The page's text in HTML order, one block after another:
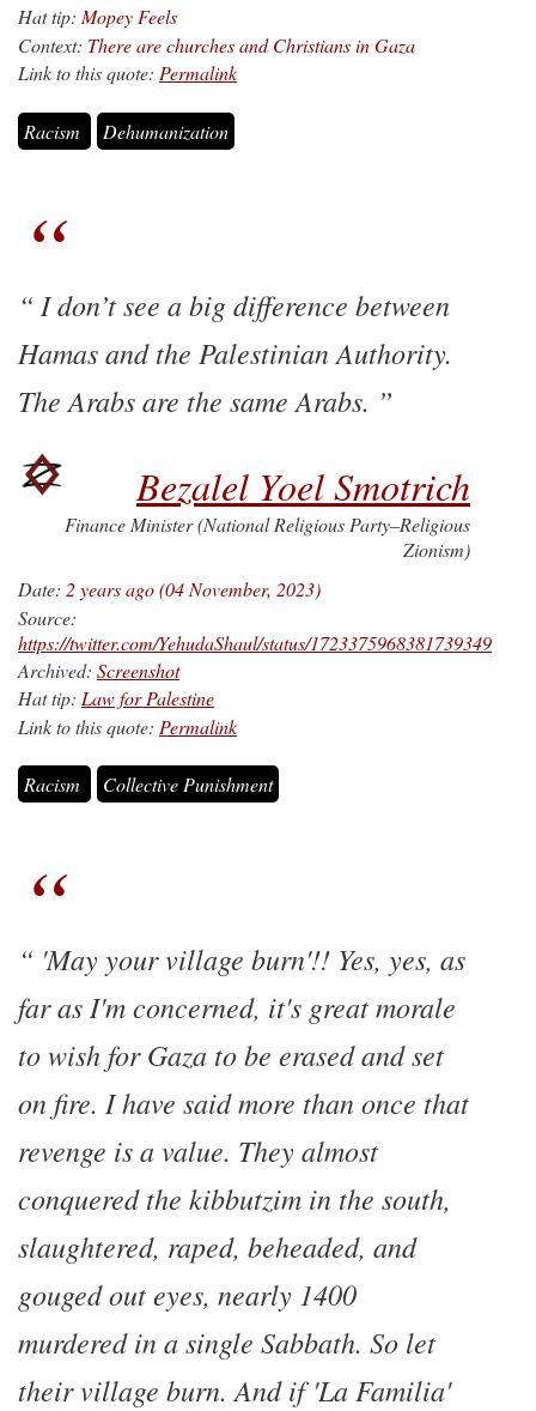
Hat tip: Mopey Feels
Context: There are churches and Christians in Gaza
Link to this quote: Permalink
Racism Dehumanization
I don’t see a big difference between
Hamas and the Palestinian Authority.
The Arabs are the same Arabs.
Bezalel Yoel Smotrich
Finance Minister (National Religious Party–Religious
Zionism)
Date: 2 years ago (04 November, 2023)
Source:
https://twitter.com/YehudaShaul/status/1723375968381739349
Archived: Screenshot
Hat tip: Law for Palestine
Link to this quote: Permalink
Racism Collective Punishment
'May your village burn'!! Yes, yes, as
far as I'm concerned, it's great morale
to wish for Gaza to be erased and set
on fire. I have said more than once that
revenge is a value. They almost
conquered the kibbutzim in the south,
slaughtered, raped, beheaded, and
gouged out eyes, nearly 1400
murdered in a single Sabbath. So let
their village burn. And if 'La Familia'